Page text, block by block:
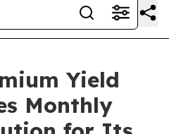
Yield
Monthly